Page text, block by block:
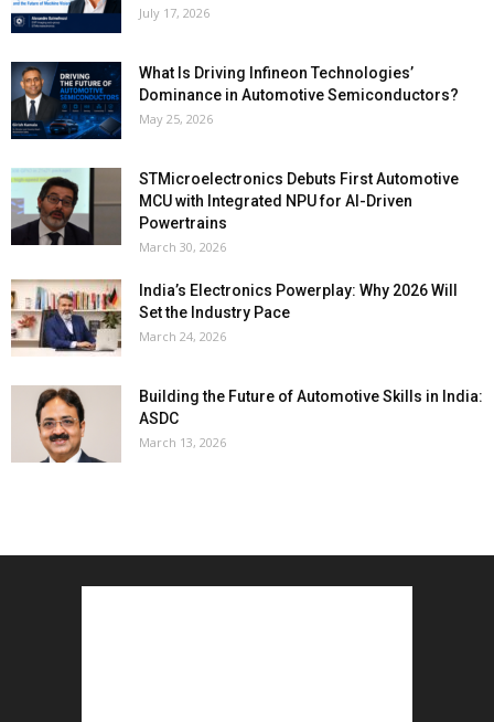
July 17, 2026
What Is Driving Infineon Technologies’
Dominance in Automotive Semiconductors?
May 25, 2026
STMicroelectronics Debuts First Automotive
MCU with Integrated NPU for AI-Driven
Powertrains
March 30, 2026
India’s Electronics Powerplay: Why 2026 Will
Set the Industry Pace
March 24, 2026
Building the Future of Automotive Skills in India:
ASDC
March 13, 2026